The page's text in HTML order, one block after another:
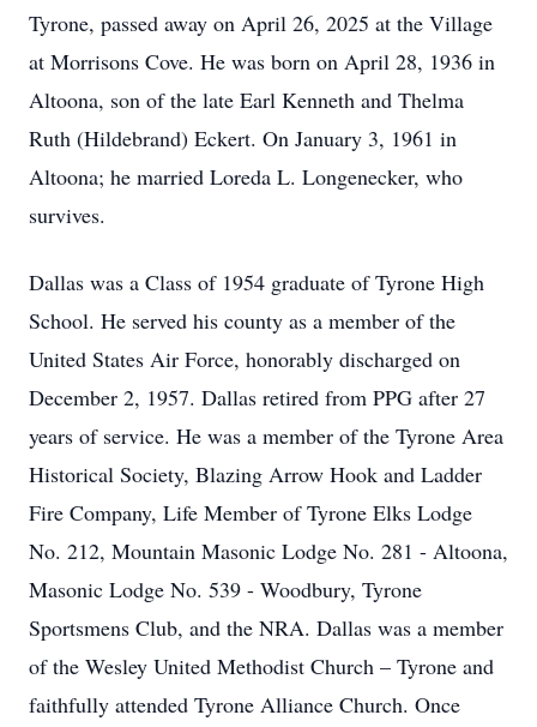
Tyrone, passed away on April 26, 2025 at the Village
at Morrisons Cove. He was born on April 28, 1936 in
Altoona, son of the late Earl Kenneth and Thelma
Ruth (Hildebrand) Eckert. On January 3, 1961 in
Altoona; he married Loreda L. Longenecker, who
survives.
Dallas was a Class of 1954 graduate of Tyrone High
School. He served his county as a member of the
United States Air Force, honorably discharged on
December 2, 1957. Dallas retired from PPG after 27
years of service. He was a member of the Tyrone Area
Historical Society, Blazing Arrow Hook and Ladder
Fire Company, Life Member of Tyrone Elks Lodge
No. 212, Mountain Masonic Lodge No. 281 - Altoona,
Masonic Lodge No. 539 - Woodbury, Tyrone
Sportsmens Club, and the NRA. Dallas was a member
of the Wesley United Methodist Church – Tyrone and
faithfully attended Tyrone Alliance Church. Once